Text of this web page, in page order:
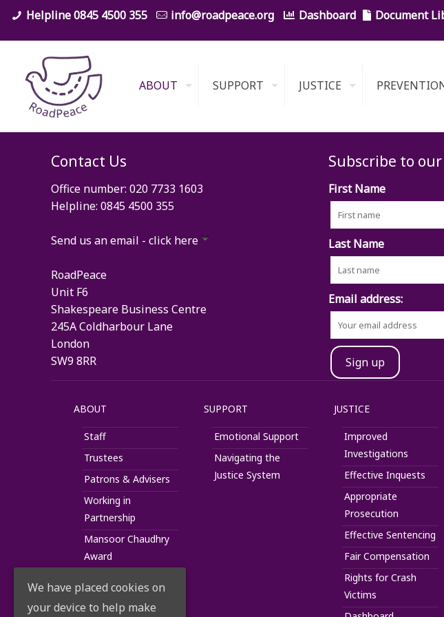
0845 4500 355 info@roadpeace.org Dashboard Document
ABOUT SUPPORT JUSTICE
Contact Us
Office number: 020 7733 1603
Helpline: 0845 4500 355
Send us an email - click here
RoadPeace
Unit F6
Shakespeare Business Centre
245A Coldharbour Lane
London
SW9 8RR
Subscribe to
First Name
Last Name
Email address:
ABOUT
Staff
Trustees
Patrons & Advisers
Working in
Partnership
Mansoor Chaudhry
Award
SUPPORT
Emotional Support
Navigating the
Justice System
JUSTICE
Improved
Investigations
Effective Inquests
Appropriate
Prosecution
Effective Sentencing
Fair Compensation
Rights for Crash
Victims
We have placed cookies on
your device to help make